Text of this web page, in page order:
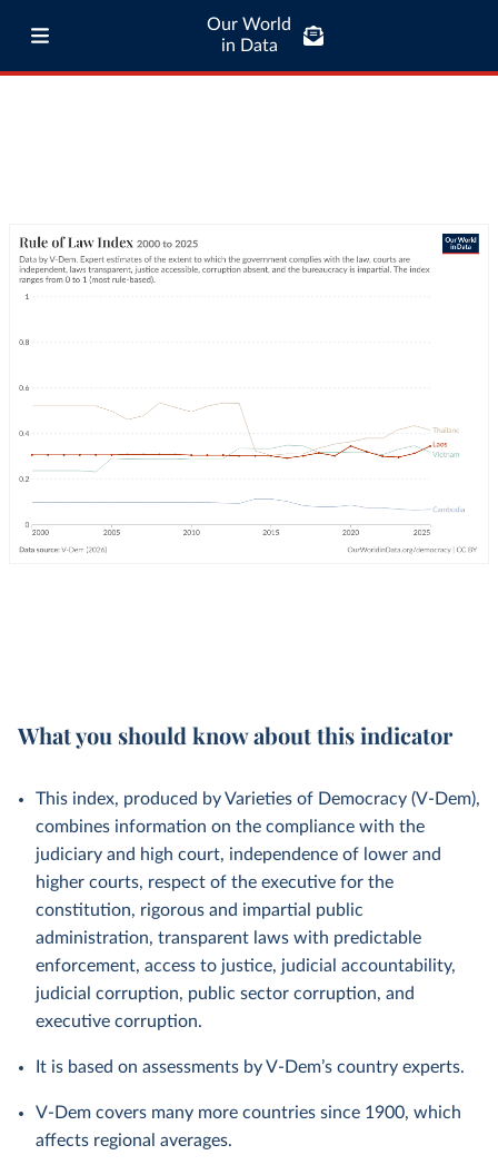
Our World
in Data
What you should know about this indicator
This index, produced by Varieties of Democracy (V-Dem),
combines information on the compliance with the
judiciary and high court, independence of lower and
higher courts, respect of the executive for the
constitution, rigorous and impartial public
administration, transparent laws with predictable
enforcement, access to justice, judicial accountability,
judicial corruption, public sector corruption, and
executive corruption.
It is based on assessments by V-Dem’s country experts.
V-Dem covers many more countries since 1900, which
affects regional averages.